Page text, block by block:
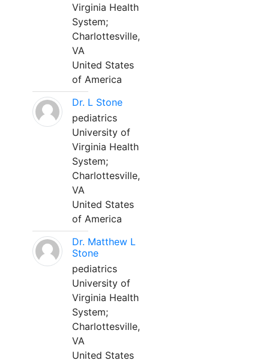
Virginia Health
System;
Charlottesville,
VA
United States
of America
Dr. L Stone
pediatrics
University of
Virginia Health
System;
Charlottesville,
VA
United States
of America
Dr. Matthew L
Stone
pediatrics
University of
Virginia Health
System;
Charlottesville,
VA
United States